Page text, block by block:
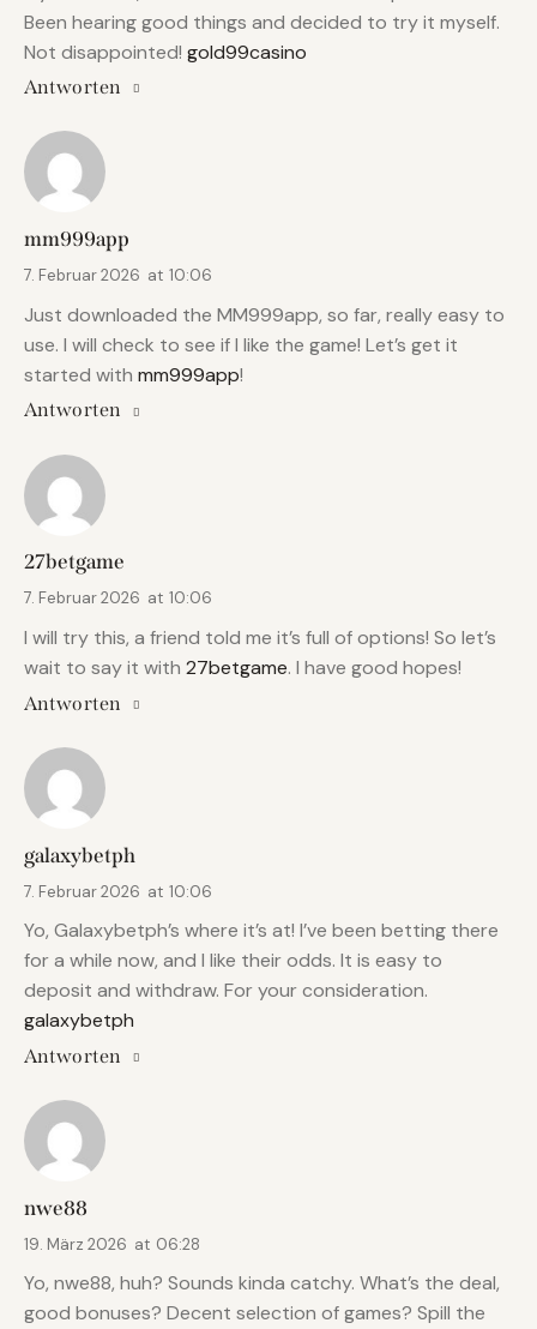
Been hearing good things and decided to try it myself.
Not disappointed! gold99casino
Antworten
mm999app
7. Februar 2026 at 10:06
Just downloaded the MM999app, so far, really easy to
use. I will check to see if I like the game! Let’s get it
started with mm999app!
Antworten
27betgame
7. Februar 2026 at 10:06
I will try this, a friend told me it’s full of options! So let’s
wait to say it with 27betgame. I have good hopes!
Antworten
galaxybetph
7. Februar 2026 at 10:06
Yo, Galaxybetph’s where it’s at! I’ve been betting there
for a while now, and I like their odds. It is easy to
deposit and withdraw. For your consideration.
galaxybetph
Antworten
nwe88
19. März 2026 at 06:28
Yo, nwe88, huh? Sounds kinda catchy. What’s the deal,
good bonuses? Decent selection of games? Spill the